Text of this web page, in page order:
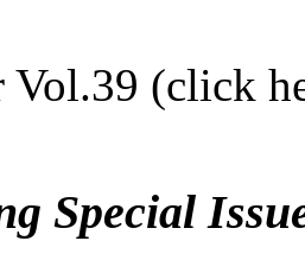
Vol.39 (click
Special